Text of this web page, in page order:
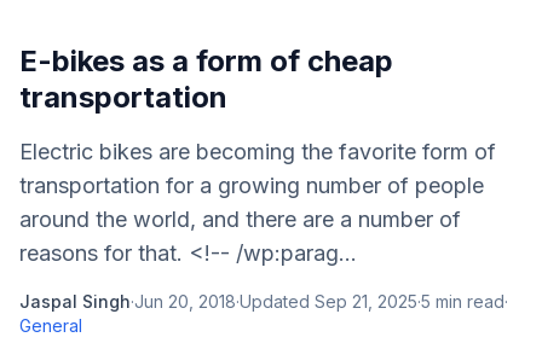
E-bikes as a form of cheap
transportation
Electric bikes are becoming the favorite form of
transportation for a growing number of people
around the world, and there are a number of
reasons for that. <!-- /wp:parag...
Jaspal Singh·Jun 20, 2018·Updated Sep 21, 2025·5 min read·
General